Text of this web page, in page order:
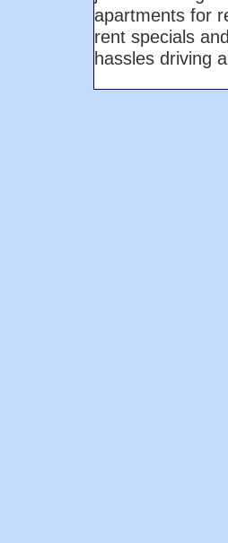
apartments for
rent specials
hassles driving